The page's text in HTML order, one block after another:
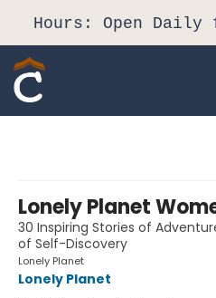
Hours: Open Daily
Lonely Planet
30 Inspiring Stories of
of Self-Discovery
Lonely Planet
Lonely Planet